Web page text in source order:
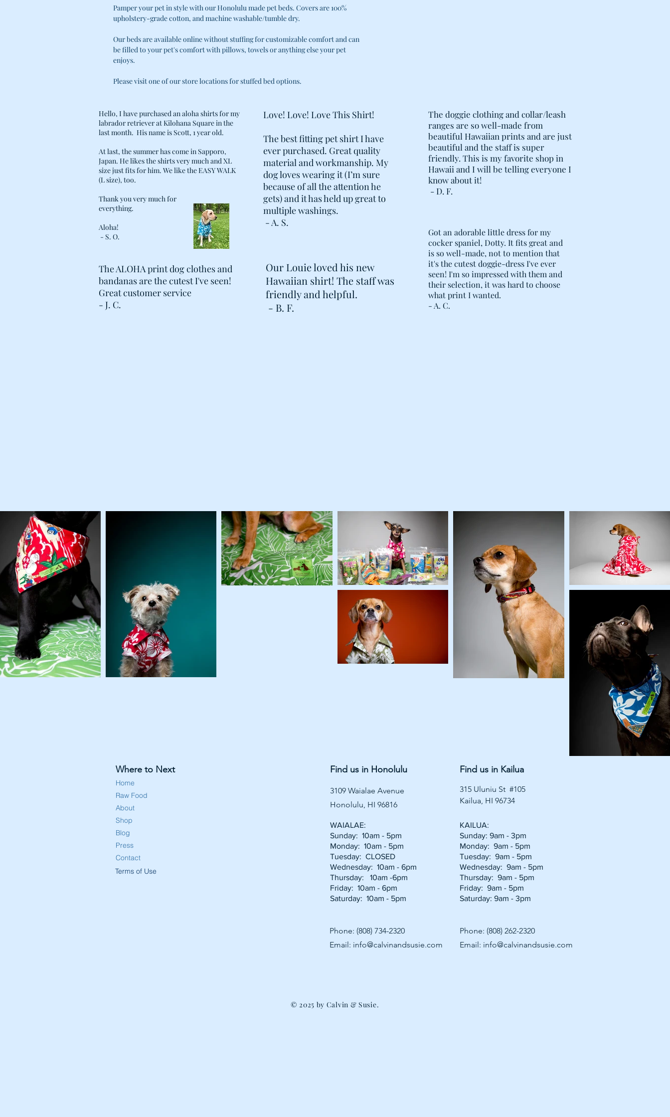
Pamper your pet in style with our Honolulu made pet beds. Covers are 100%
upholstery-grade cotton, and machine washable/tumble dry.
Our beds are available online without stuffing for customizable comfort and can
be filled to your pet's comfort with pillows, towels or anything else your pet
enjoys.
Please visit one of our store locations for stuffed bed options.
POINTS, AND POST-CONSTRUCTION METAL ZIPPER
STOPS ADDED ON THE BED COVER.
Hello, I have purchased an aloha shirts for my
labrador retriever at Kilohana Square in the
last month. His name is Scott, 1 year old.
At last, the summer has come in Sapporo,
Japan. He likes the shirts very much and XL
size just fits for him. We like the EASY WALK
(L size), too.
Thank you very much for
everything.
Aloha!
- S. O.
Love! Love! Love This Shirt!
The best fitting pet shirt I have
ever purchased. Great quality
material and workmanship. My
dog loves wearing it (I’m sure
because of all the attention he
gets) and it has held up great to
multiple washings.
- A. S.
The doggie clothing and collar/leash
ranges are so well-made from
beautiful Hawaiian prints and are just
beautiful and the staff is super
friendly. This is my favorite shop in
Hawaii and I will be telling everyone I
know about it!
- D. F.
Got an adorable little dress for my
cocker spaniel, Dotty. It fits great and
is so well-made, not to mention that
it's the cutest doggie-dress I've ever
seen! I'm so impressed with them and
their selection, it was hard to choose
what print I wanted.
- A. C.
Our Louie loved his new
Hawaiian shirt! The staff was
friendly and helpful.
- B. F.
The ALOHA print dog clothes and
bandanas are the cutest I've seen!
Great customer service
- J. C.
Where to Next
Home
Raw Food
About
Shop
Blog
Press
Contact
Terms of Use
Find us in Honolulu
3109 Waialae Avenue
Honolulu, HI 96816
WAIALAE:
Sunday: 10am - 5pm
Monday: 10am - 5pm
Tuesday: CLOSED
Wednesday: 10am - 6pm
Thursday: 10am -6pm
Friday: 10am - 6pm
Saturday: 10am - 5pm
Find us in Kailua
315 Uluniu St #105
Kailua, HI 96734
KAILUA:
Sunday: 9am - 3pm
Monday: 9am - 5pm
Tuesday: 9am - 5pm
Wednesday: 9am - 5pm
Thursday: 9am - 5pm
Friday: 9am - 5pm
Saturday: 9am - 3pm
Phone: (808) 734-2320
Email: info@calvinandsusie.com
Phone: (808) 262-2320
Email: info@calvinandsusie.com
© 2025 by Calvin & Susie.